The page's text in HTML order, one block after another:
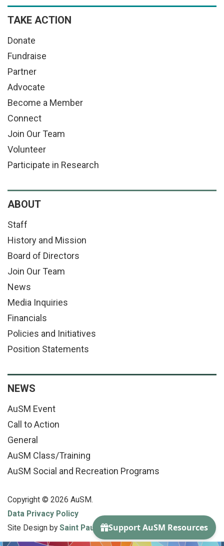
TAKE ACTION
Donate
Fundraise
Partner
Advocate
Become a Member
Connect
Join Our Team
Volunteer
Participate in Research
ABOUT
Staff
History and Mission
Board of Directors
Join Our Team
News
Media Inquiries
Financials
Policies and Initiatives
Position Statements
NEWS
AuSM Event
Call to Action
General
AuSM Class/Training
AuSM Social and Recreation Programs
Copyright © 2026 AuSM.
Data Privacy Policy
Site Design by Saint Paul Media